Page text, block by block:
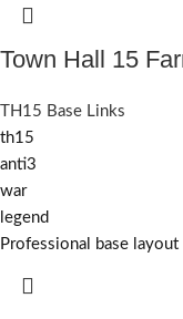
Town Hall 15
TH15 Base Links
th15
anti3
war
legend
Professional base layout